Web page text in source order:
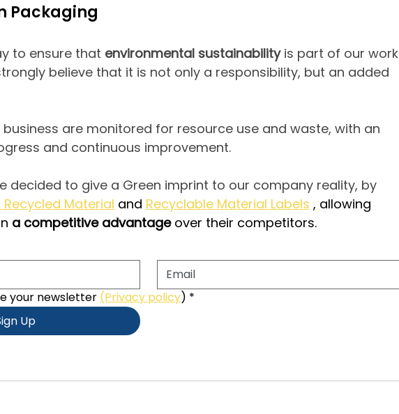
Packaging
to ensure that environmental sustainability is part of our work
believe that it is not only a responsibility, but an added
are monitored for resource use and waste, with an
and continuous improvement.
decided to give a Green imprint to our company reality, by
Recycled Material and Recyclable Material Labels , allowing
a competitive advantage over their competitors.
your newsletter (Privacy policy) *
Up